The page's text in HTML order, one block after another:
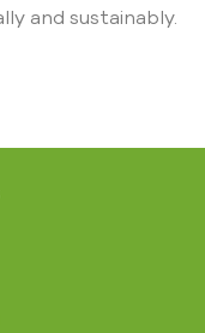
and sustainably.